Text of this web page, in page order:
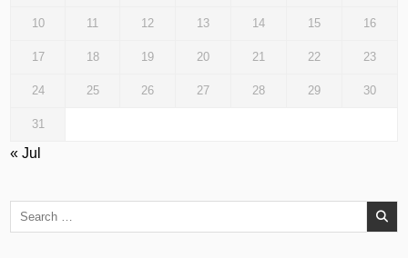
10 11 12 13 14 15 16
17 18 19 20 21 22 23
24 25 26 27 28 29 30
31
« Jul